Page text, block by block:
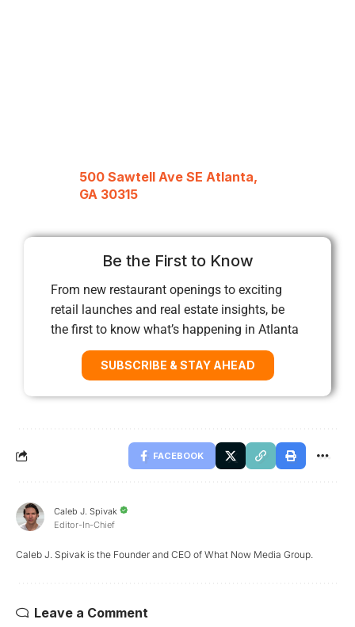
500 Sawtell Ave SE Atlanta,
GA 30315
Be the First to Know
From new restaurant openings to exciting
retail launches and real estate insights, be
the first to know what’s happening in Atlanta
SUBSCRIBE & STAY AHEAD
FACEBOOK
Caleb J. Spivak
Editor-In-Chief
Caleb J. Spivak is the Founder and CEO of What Now Media Group.
Leave a Comment